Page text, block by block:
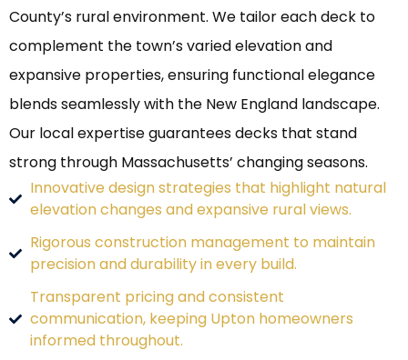
County’s rural environment. We tailor each deck to
complement the town’s varied elevation and
expansive properties, ensuring functional elegance
blends seamlessly with the New England landscape.
Our local expertise guarantees decks that stand
strong through Massachusetts’ changing seasons.
Innovative design strategies that highlight natural
elevation changes and expansive rural views.
Rigorous construction management to maintain
precision and durability in every build.
Transparent pricing and consistent
communication, keeping Upton homeowners
informed throughout.